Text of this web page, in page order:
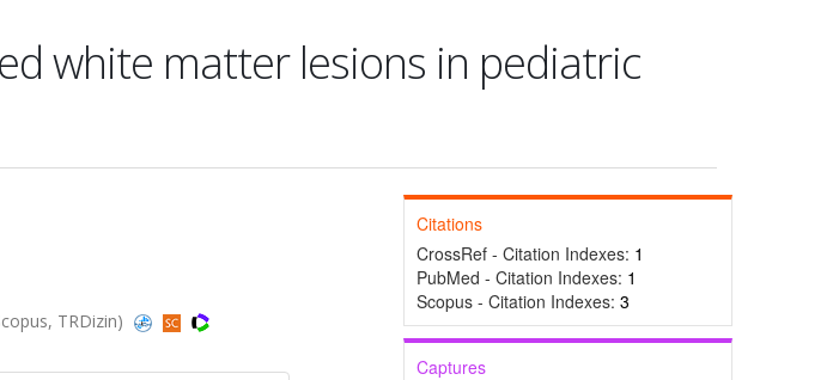
white matter lesions in pediatric
TRDizin)
Citations
CrossRef - Citation Indexes: 1
PubMed - Citation Indexes: 1
Scopus - Citation Indexes: 3
Captures